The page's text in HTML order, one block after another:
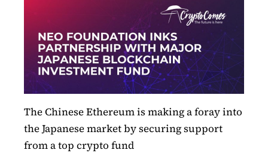
The Chinese Ethereum is making a foray into
the Japanese market by securing support
from a top crypto fund